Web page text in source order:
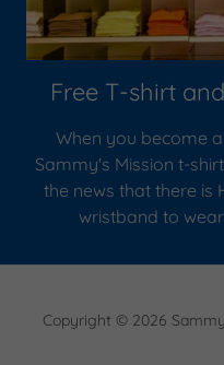
Free T-shirt
When you become
Sammy's Mission t-
the news that there is
wristband to
Copyright © 2026